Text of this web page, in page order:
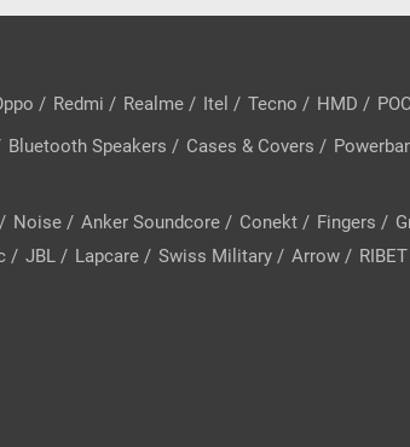
/ Redmi / Realme / Itel / Tecno / HMD /
Bluetooth Speakers / Cases & Covers /
/ Noise / Anker Soundcore / Conekt / Fingers /
/ JBL / Lapcare / Swiss Military / Arrow / RIBET